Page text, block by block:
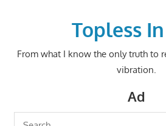
Topless
From what I know the only truth to
vibration.
Ad
Search